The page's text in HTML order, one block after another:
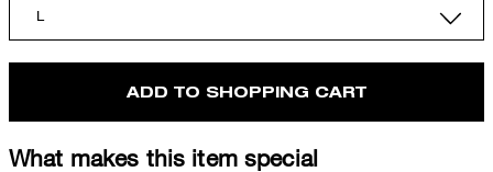
L
ADD TO SHOPPING CART
What makes this item special